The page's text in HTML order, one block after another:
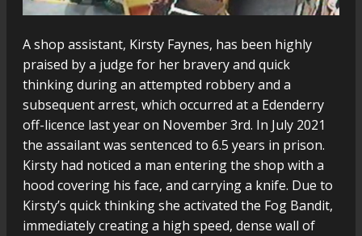
A shop assistant, Kirsty Faynes, has been highly
praised by a judge for her bravery and quick
thinking during an attempted robbery and a
subsequent arrest, which occurred at a Edenderry
off-licence last year on November 3rd. In July 2021
the assailant was sentenced to 6.5 years in prison.
Kirsty had noticed a man entering the shop with a
hood covering his face, and carrying a knife. Due to
Kirsty’s quick thinking she activated the Fog Bandit,
immediately creating a high speed, dense wall of